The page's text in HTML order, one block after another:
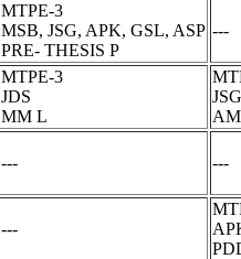
MTPE-3
MSB, JSG, APK, GSL, ASP
PRE- THESIS P
---
MTPE-3
JDS
MM L
JSG
--- ---
---